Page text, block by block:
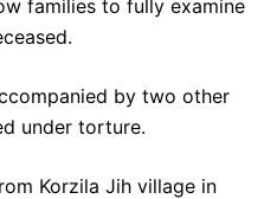
families to fully examine
by two other
under torture.
Korzila Jih village in